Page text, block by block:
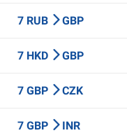
7 RUB GBP
7 HKD GBP
7 GBP CZK
7 GBP INR